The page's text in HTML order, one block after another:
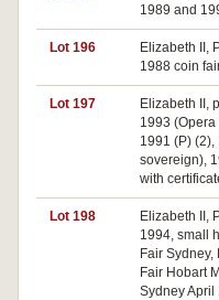
1989 and
Lot 196
Elizabeth II,
1988 coin
Lot 197
Elizabeth II,
1993 (Opera
1991 (P) (2),
sovereign),
with
Lot 198
Elizabeth II,
1994, small
Fair
Fair Hobart
Sydney April